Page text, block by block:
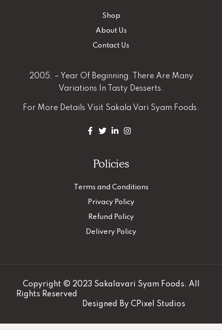
Shop
About Us
Contact Us
2005. – Year Of Beginning. There Are Many
Variations In Tasty Desserts.
For More Details Visit Sakala Vari Syam Foods.
Policies
Terms and Conditions
Privacy Policy
Refund Policy
Delivery Policy
Copyright © 2023 Sakalavari Syam Foods. All
Rights Reserved
Designed By CPixel Studios